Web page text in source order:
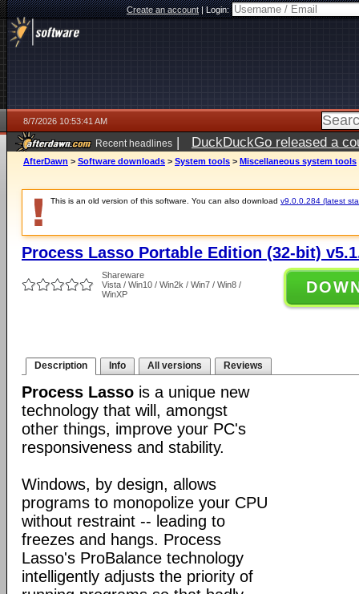
Create an account|Login:
8/7/2026 10:53:41 AM
Recent headlines | DuckDuckGo released a
ago
AfterDawn > Software downloads > System tools > Miscellaneous system tools
This is an old version of this software. You can also download v9.0.0.284 (latest
Process Lasso Portable Edition (32-bit)
Shareware
Vista / Win10 / Win2k / Win7 / Win8 /
WinXP
Description Info All versions Reviews
Process Lasso is a unique new
technology that will, amongst
other things, improve your PC's
responsiveness and stability.
Windows, by design, allows
programs to monopolize your CPU
without restraint -- leading to
freezes and hangs. Process
Lasso's ProBalance technology
intelligently adjusts the priority of